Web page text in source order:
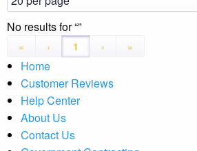
No results for
« ‹ 1 › »
Home
Customer Reviews
Help Center
About Us
Contact Us